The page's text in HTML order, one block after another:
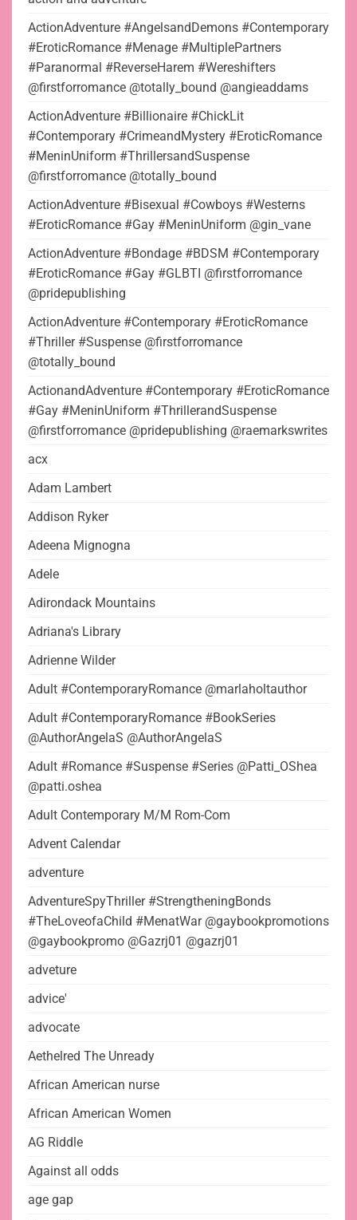
ActionAdventure #AngelsandDemons #Contemporary
#EroticRomance #Menage #MultiplePartners
#Paranormal #ReverseHarem #Wereshifters
@firstforromance @totally_bound @angieaddams
ActionAdventure #Billionaire #ChickLit
#Contemporary #CrimeandMystery #EroticRomance
#MeninUniform #ThrillersandSuspense
@firstforromance @totally_bound
ActionAdventure #Bisexual #Cowboys #Westerns
#EroticRomance #Gay #MeninUniform @gin_vane
ActionAdventure #Bondage #BDSM #Contemporary
#EroticRomance #Gay #GLBTI @firstforromance
@pridepublishing
ActionAdventure #Contemporary #EroticRomance
#Thriller #Suspense @firstforromance
@totally_bound
ActionandAdventure #Contemporary #EroticRomance
#Gay #MeninUniform #ThrillerandSuspense
@firstforromance @pridepublishing @raemarkswrites
acx
Adam Lambert
Addison Ryker
Adeena Mignogna
Adele
Adirondack Mountains
Adriana's Library
Adrienne Wilder
Adult #ContemporaryRomance @marlaholtauthor
Adult #ContemporaryRomance #BookSeries
@AuthorAngelaS @AuthorAngelaS
Adult #Romance #Suspense #Series @Patti_OShea
@patti.oshea
Adult Contemporary M/M Rom-Com
Advent Calendar
adventure
AdventureSpyThriller #StrengtheningBonds
#TheLoveofaChild #MenatWar @gaybookpromotions
@gaybookpromo @Gazrj01 @gazrj01
adveture
advice'
advocate
Aethelred The Unready
African American nurse
African American Women
AG Riddle
Against all odds
age gap